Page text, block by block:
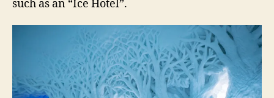
such as an “Ice Hotel”.